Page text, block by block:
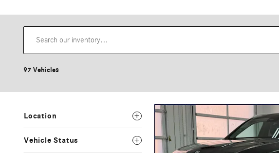
97 Vehicles
Location
Vehicle Status